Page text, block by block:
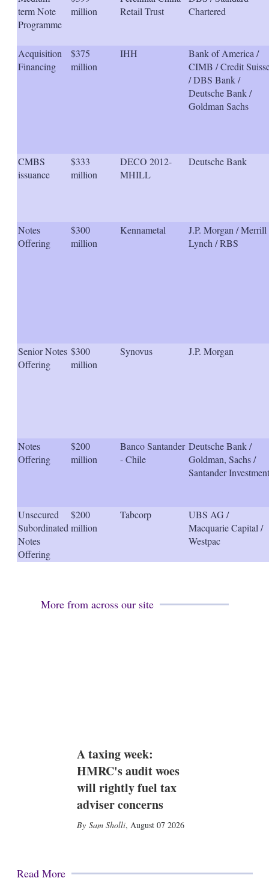
term Note
Programme
million
Retail Trust
Chartered
Acquisition
Financing
$375
million
IHH
Bank of America /
CIMB / Credit
/ DBS Bank /
Deutsche Bank /
Goldman Sachs
CMBS
issuance
$333
million
DECO 2012-
MHILL
Deutsche Bank
Notes
Offering
$300
million
Kennametal
J.P. Morgan / Merrill
Lynch / RBS
Senior Notes
Offering
$300
million
Synovus J.P. Morgan
Notes
Offering
$200
million
Banco Santander
- Chile
Deutsche Bank /
Goldman, Sachs /
Santander Investment
Unsecured
Subordinated
Notes
Offering
$200
million
Tabcorp
UBS AG /
Macquarie Capital /
Westpac
More from across our site
A taxing week:
HMRC's audit woes
will rightly fuel tax
adviser concerns
Sam Sholli, August 07 2026
Read More